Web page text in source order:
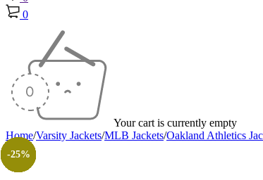
0
Your cart is currently empty
Home/Varsity Jackets/MLB Jackets/Oakland Athletics
-30%
-25%
-40%
-25%
-40%
-30%
-40%
-30%
-26%
-31%
-50%
-50%
-25%
-25%
-25%